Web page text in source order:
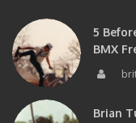
5
BMX
Brian